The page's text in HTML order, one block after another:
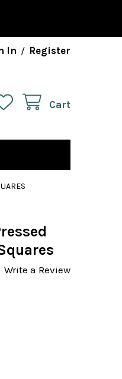
In / Register
Cart
Write a Review